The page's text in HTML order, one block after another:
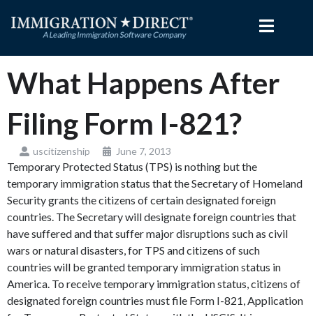
What Happens After
Filing Form I-821?
uscitizenship June 7, 2013
Temporary Protected Status (TPS) is nothing but the
temporary immigration status that the Secretary of Homeland
Security grants the citizens of certain designated foreign
countries. The Secretary will designate foreign countries that
have suffered and that suffer major disruptions such as civil
wars or natural disasters, for TPS and citizens of such
countries will be granted temporary immigration status in
America. To receive temporary immigration status, citizens of
designated foreign countries must file Form I-821, Application